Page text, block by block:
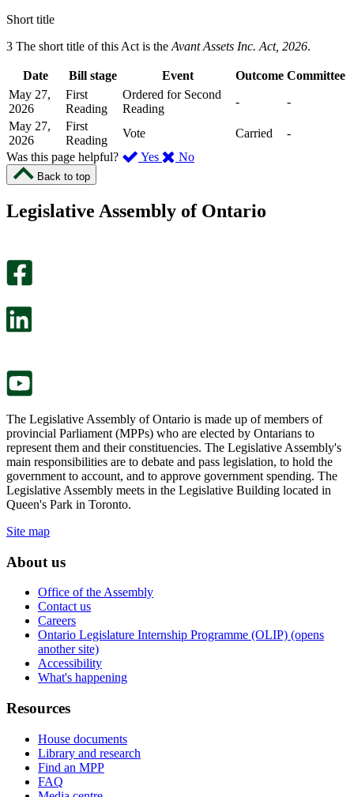
Short title
3 The short title of this Act is the Avant Assets Inc. Act, 2026.
Date Bill stage Event Outcome Committee
May 27,
2026
First
Reading
Ordered for Second
Reading
-
-
May 27,
2026
First
Reading
Vote Carried
-
Was this page helpful?
Yes ,
page
No,
this
Back to top
Legislative Assembly of Ontario
The Legislative Assembly of Ontario is made up of members of
provincial Parliament (MPPs) who are elected by Ontarians to
represent them and their constituencies. The Legislative Assembly's
main responsibilities are to debate and pass legislation, to hold the
government to account, and to approve government spending. The
Legislative Assembly meets in the Legislative Building located in
Queen's Park in Toronto.
Site map
About us
Office of the Assembly
Contact us
Careers
Ontario Legislature Internship Programme (OLIP) (opens
another site)
Accessibility
What's happening
Resources
House documents
Library and research
Find an MPP
FAQ